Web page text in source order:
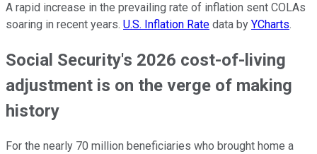
A rapid increase in the prevailing rate of inflation sent COLAs
soaring in recent years. U.S. Inflation Rate data by YCharts.
Social Security's 2026 cost-of-living
adjustment is on the verge of making
history
For the nearly 70 million beneficiaries who brought home a